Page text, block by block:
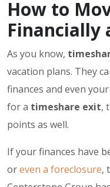
How to
Financially
As you know,
vacation plans. They
finances and even
for a timeshare exit,
points as well.
If your finances have
oreven a foreclosure,